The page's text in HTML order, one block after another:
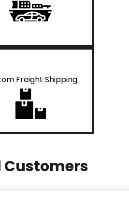
Freight Shipping
Customers